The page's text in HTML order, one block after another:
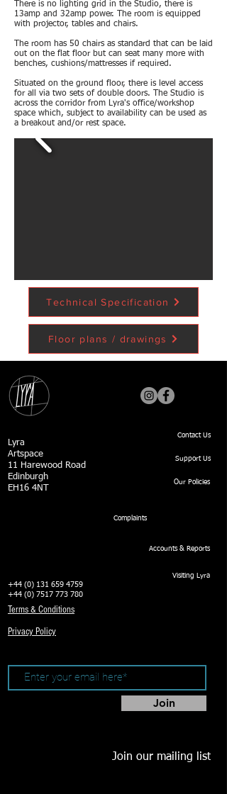
There is no lighting grid in the Studio, there is
13amp and 32amp power. The room is equipped
with projector, tables and chairs.
The room has 50 chairs as standard that can be laid
out on the flat floor but can seat many more with
benches, cushions/mattresses if required.
Situated on the ground floor, there is level access
for all via two sets of double doors. The Studio is
across the corridor from Lyra's office/workshop
space which, subject to availability can be used as
a breakout and/or rest space.
Technical Specification
Floor plans / drawings
Lyra
Artspace
11 Harewood Road
Edinburgh
EH16 4NT
Contact Us
Support Us
Our Policies
Complaints
Accounts & Reports
+44 (0) 131 659 4759
+44 (0) 7517 773 780
Visiting Lyra
Terms & Conditions
Privacy Policy
Join
Join our mailing list